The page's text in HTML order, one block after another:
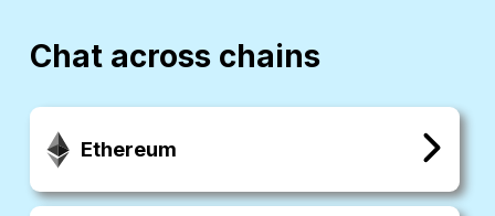
Chat across chains
Ethereum